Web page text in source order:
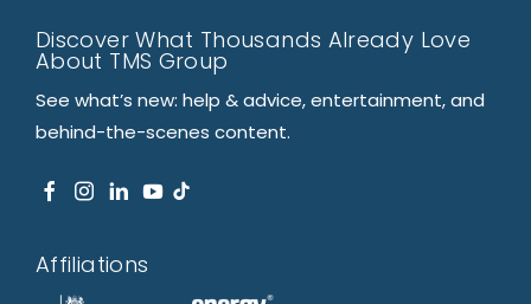
Discover What Thousands Already Love
About TMS Group
See what’s new: help & advice, entertainment, and
behind-the-scenes content.
Affiliations